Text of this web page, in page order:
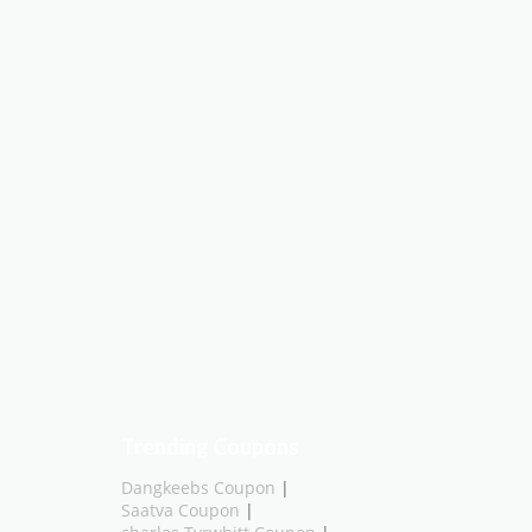
Dangkeebs Coupon |
Saatva Coupon |